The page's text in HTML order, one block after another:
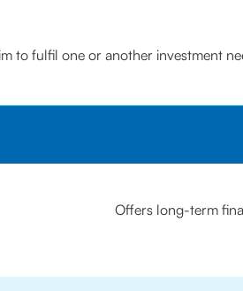
to fulfil one or another investment
Offers long-term